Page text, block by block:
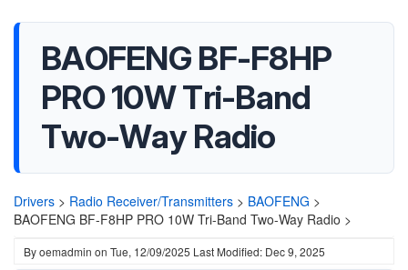
BAOFENG BF-F8HP
PRO 10W Tri-Band
Two-Way Radio
Drivers > Radio Receiver/Transmitters > BAOFENG >
BAOFENG BF-F8HP PRO 10W Tri-Band Two-Way Radio >
Byoemadmin on Tue, 12/09/2025 Last Modified: Dec 9, 2025